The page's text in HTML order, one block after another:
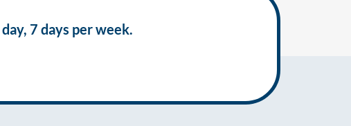
7 days per week.